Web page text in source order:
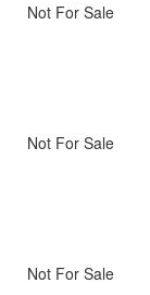
Not For Sale
Not For Sale
Not For Sale